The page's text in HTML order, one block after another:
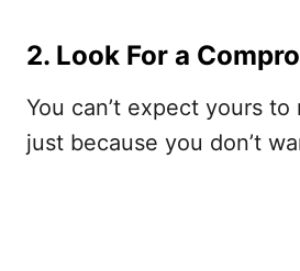
2. Look For a
You can’t expect yours
just because you don’t